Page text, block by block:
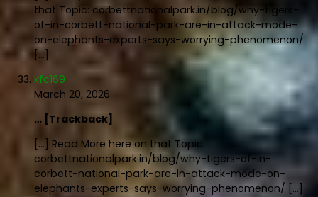
that Topic: corbettnationalpark.in/blog/why-tigers-
of-in-corbett-national-park-are-in-attack-mode-
on-elephants-experts-says-worrying-phenomenon/
[…]
kfc169
March 20, 2026
… [Trackback]
[…] Read More here on that Topic:
corbettnationalpark.in/blog/why-tigers-of-in-
corbett-national-park-are-in-attack-mode-on-
elephants-experts-says-worrying-phenomenon/ […]